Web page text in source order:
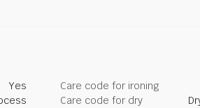
Yes
Care code for ironing
Care code for dry